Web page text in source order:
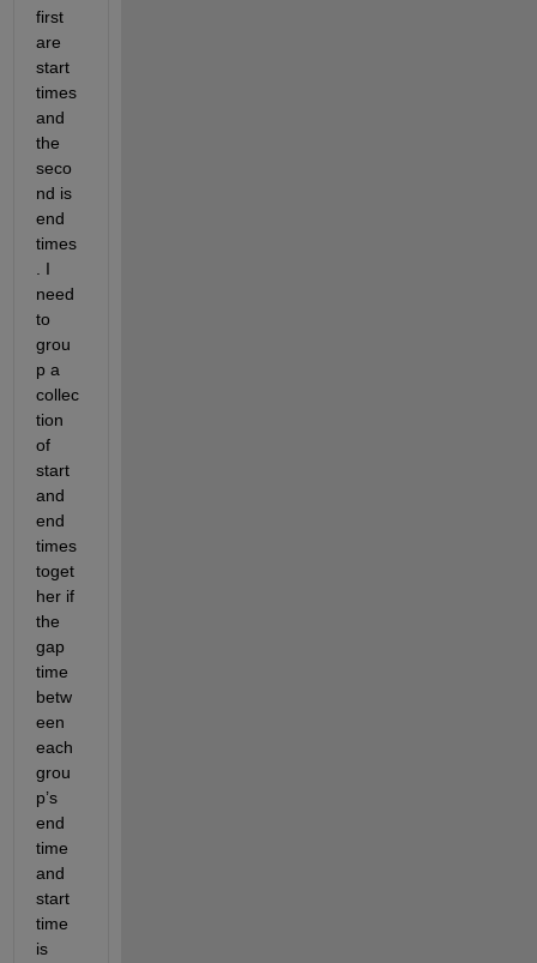
first
are
start
times
and
the
seco
nd is
end
times
. I
need
to
grou
p a
collec
tion
of
start
and
end
times
toget
her if
the
gap
time
betw
een
each
grou
p’s
end
time
and
start
time
is